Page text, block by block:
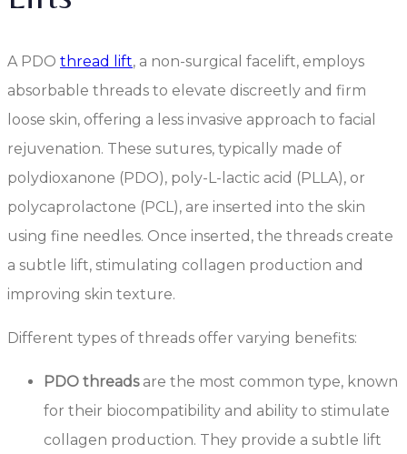
A PDO thread lift, a non-surgical facelift, employs
absorbable threads to elevate discreetly and firm
loose skin, offering a less invasive approach to facial
rejuvenation. These sutures, typically made of
polydioxanone (PDO), poly-L-lactic acid (PLLA), or
polycaprolactone (PCL), are inserted into the skin
using fine needles. Once inserted, the threads create
a subtle lift, stimulating collagen production and
improving skin texture.
Different types of threads offer varying benefits:
PDO threadsare the most common type, known
for their biocompatibility and ability to stimulate
collagen production. They provide a subtle lift